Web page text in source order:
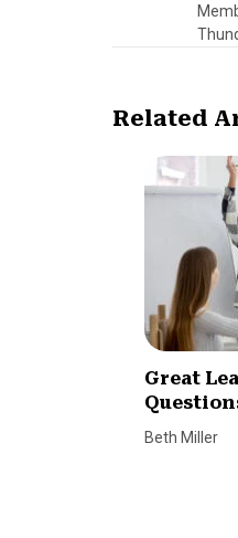
Related
Great
Beth Miller